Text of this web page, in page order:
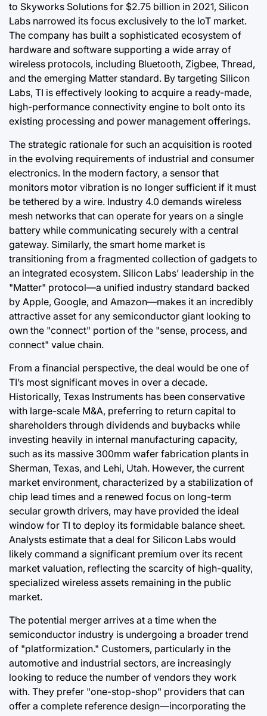
to Skyworks Solutions for $2.75 billion in 2021, Silicon
Labs narrowed its focus exclusively to the IoT market.
The company has built a sophisticated ecosystem of
hardware and software supporting a wide array of
wireless protocols, including Bluetooth, Zigbee, Thread,
and the emerging Matter standard. By targeting Silicon
Labs, TI is effectively looking to acquire a ready-made,
high-performance connectivity engine to bolt onto its
existing processing and power management offerings.
The strategic rationale for such an acquisition is rooted
in the evolving requirements of industrial and consumer
electronics. In the modern factory, a sensor that
monitors motor vibration is no longer sufficient if it must
be tethered by a wire. Industry 4.0 demands wireless
mesh networks that can operate for years on a single
battery while communicating securely with a central
gateway. Similarly, the smart home market is
transitioning from a fragmented collection of gadgets to
an integrated ecosystem. Silicon Labs’ leadership in the
"Matter" protocol—a unified industry standard backed
by Apple, Google, and Amazon—makes it an incredibly
attractive asset for any semiconductor giant looking to
own the "connect" portion of the "sense, process, and
connect" value chain.
From a financial perspective, the deal would be one of
TI’s most significant moves in over a decade.
Historically, Texas Instruments has been conservative
with large-scale M&A, preferring to return capital to
shareholders through dividends and buybacks while
investing heavily in internal manufacturing capacity,
such as its massive 300mm wafer fabrication plants in
Sherman, Texas, and Lehi, Utah. However, the current
market environment, characterized by a stabilization of
chip lead times and a renewed focus on long-term
secular growth drivers, may have provided the ideal
window for TI to deploy its formidable balance sheet.
Analysts estimate that a deal for Silicon Labs would
likely command a significant premium over its recent
market valuation, reflecting the scarcity of high-quality,
specialized wireless assets remaining in the public
market.
The potential merger arrives at a time when the
semiconductor industry is undergoing a broader trend
of "platformization." Customers, particularly in the
automotive and industrial sectors, are increasingly
looking to reduce the number of vendors they work
with. They prefer "one-stop-shop" providers that can
offer a complete reference design—incorporating the